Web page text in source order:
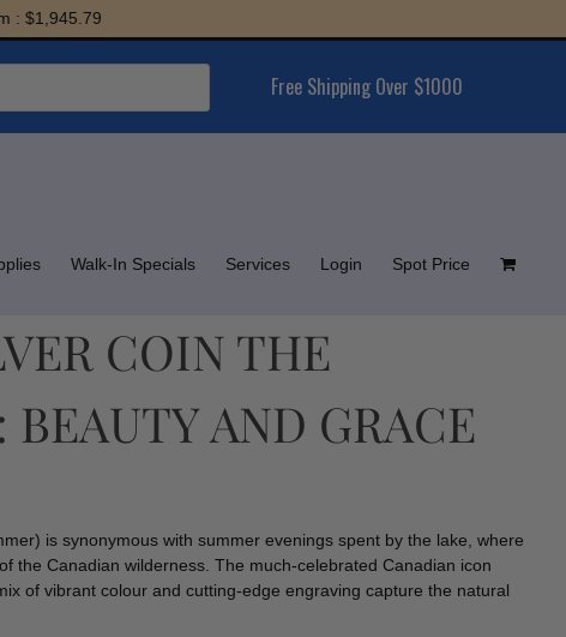
Free Shipping Over $1000
Walk-In Specials Services Login Spot Price
COIN THE
AND GRACE
is synonymous with summer evenings spent by the lake, where
the Canadian wilderness. The much-celebrated Canadian icon
of vibrant colour and cutting-edge engraving capture the natural